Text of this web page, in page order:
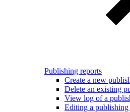
Publishing reports
Create a new
Delete an existing
View log of a
Editing a